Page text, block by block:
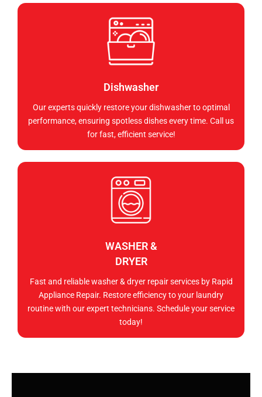
Dishwasher
Our experts quickly restore your dishwasher to optimal
performance, ensuring spotless dishes every time. Call us
for fast, efficient service!
WASHER &
DRYER
Fast and reliable washer & dryer repair services by Rapid
Appliance Repair. Restore efficiency to your laundry
routine with our expert technicians. Schedule your service
today!